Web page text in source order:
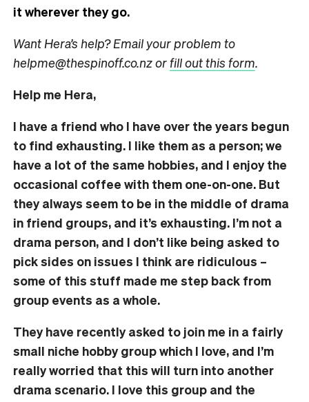
it wherever they go.
Want Hera’s help? Email your problem to
helpme@thespinoff.co.nz orfill out this form.
Help me Hera,
I have a friend who I have over the years begun
to find exhausting. I like them as a person; we
have a lot of the same hobbies, and I enjoy the
occasional coffee with them one-on-one. But
they always seem to be in the middle of drama
in friend groups, and it’s exhausting. I’m not a
drama person, and I don’t like being asked to
pick sides on issues I think are ridiculous –
some of this stuff made me step back from
group events as a whole.
They have recently asked to join me in a fairly
small niche hobby group which I love, and I’m
really worried that this will turn into another
drama scenario. I love this group and the